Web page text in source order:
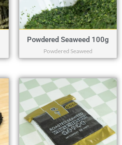
Powdered Seaweed 100g
Powdered Seaweed